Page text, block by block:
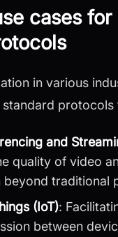
cases
in various
protocols
and
quality of video
beyond traditional
(IoT):
between